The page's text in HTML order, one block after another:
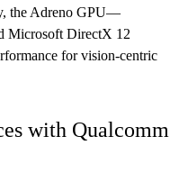
the Adreno GPU—
Microsoft DirectX 12
for vision-centric
with Qualcomm